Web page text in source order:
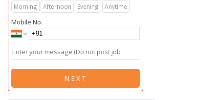
Morning Afternoon Evening Anytime
Mobile No.
NEXT